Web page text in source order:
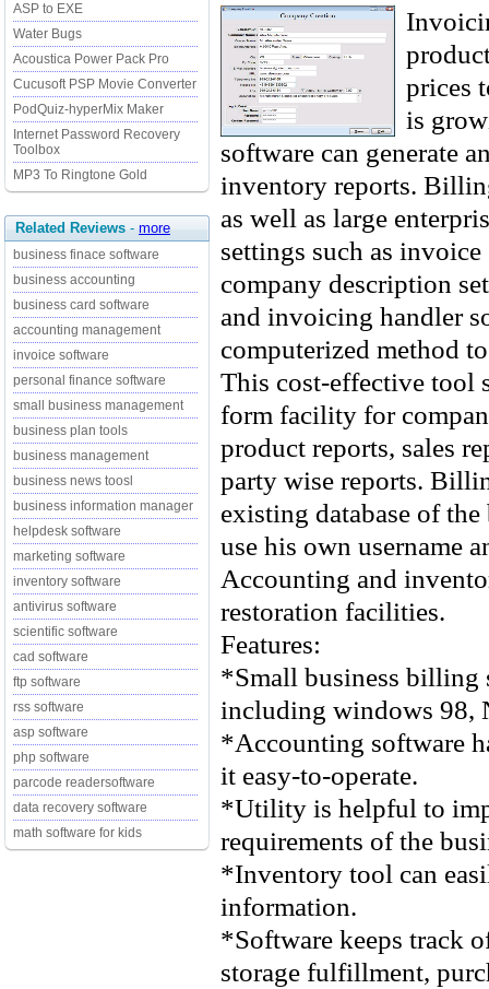
ASP to EXE
Water Bugs
Acoustica Power Pack Pro
Cucusoft PSP Movie Converter
PodQuiz-hyperMix Maker
Internet Password Recovery
Toolbox
MP3 To Ringtone Gold
Related Reviews - more
business finace software
business accounting
business card software
accounting management
invoice software
personal finance software
small business management
business plan tools
business management
business news toosl
business information manager
helpdesk software
marketing software
inventory software
antivirus software
scientific software
cad software
ftp software
rss software
asp software
php software
parcode readersoftware
data recovery software
math software for kids
prices
is
software can generate
inventory reports.
as well as large
settings such as
company description
and invoicing handler
computerized method
This cost-effective tool
form facility for
product reports, sales
party wise reports.
existing database of
use his own username
Accounting and
restoration facilities.
Features:
*Small business billing
including windows 98,
*Accounting software
it easy-to-operate.
*Utility is helpful to
requirements of the
*Inventory tool can
information.
*Software keeps track
storage fulfillment,